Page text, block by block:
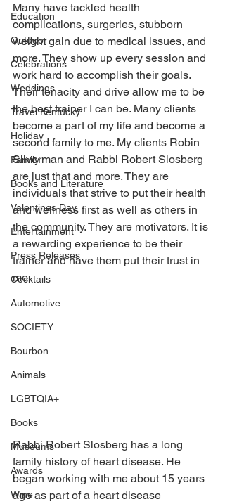
Education
Outdoor
Celebrations
Weddings
Travel Kentucky
Holiday
Family
Books and Literature
Valentines Day
Entertainment
Press Releases
Cocktails
Automotive
SOCIETY
Bourbon
Animals
LGBTQIA+
Books
Museums
Awards
Wine
Many have tackled health
complications, surgeries, stubborn
weight gain due to medical issues, and
more. They show up every session and
work hard to accomplish their goals.
Their tenacity and drive allow me to be
the best trainer I can be. Many clients
become a part of my life and become a
second family to me. My clients Robin
Silverman and Rabbi Robert Slosberg
are just that and more. They are
individuals that strive to put their health
and wellness first as well as others in
the community. They are motivators. It is
a rewarding experience to be their
trainer and have them put their trust in
me.
Rabbi Robert Slosberg has a long
family history of heart disease. He
began working with me about 15 years
ago as part of a heart disease